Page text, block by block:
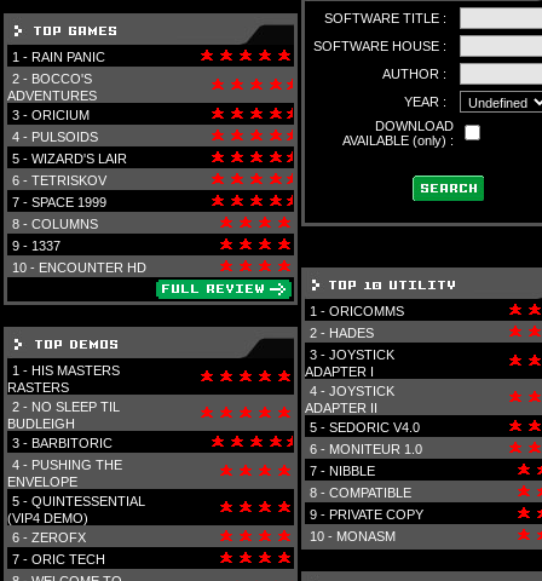
1 - RAIN PANIC
2 - BOCCO'S
ADVENTURES
3 - ORICIUM
4 - PULSOIDS
5 - WIZARD'S LAIR
6 - TETRISKOV
7 - SPACE 1999
8 - COLUMNS
9 - 1337
10 - ENCOUNTER HD
1 - HIS MASTERS
RASTERS
2 - NO SLEEP TIL
BUDLEIGH
3 - BARBITORIC
4 - PUSHING THE
ENVELOPE
5 - QUINTESSENTIAL
(VIP4 DEMO)
6 - ZEROFX
7 - ORIC TECH
SOFTWARE TITLE :
SOFTWARE HOUSE :
AUTHOR :
YEAR :
DOWNLOAD
AVAILABLE (only) :
1 - ORICOMMS
2 - HADES
3 - JOYSTICK
ADAPTER I
4 - JOYSTICK
ADAPTER II
5 - SEDORIC V4.0
6 - MONITEUR 1.0
7 - NIBBLE
8 - COMPATIBLE
9 - PRIVATE COPY
10 - MONASM